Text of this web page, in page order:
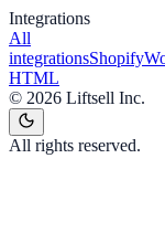
Integrations
All
integrationsShopify
HTML
© 2026 Liftsell Inc.
All rights reserved.